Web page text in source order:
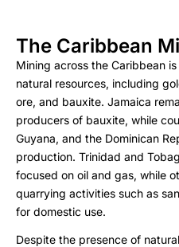
The Caribbean
Mining across the Caribbean
natural resources, including
ore, and bauxite. Jamaica
producers of bauxite, while
Guyana, and the Dominican
production. Trinidad and
focused on oil and gas, while
quarrying activities such as
for domestic use.
Despite the presence of